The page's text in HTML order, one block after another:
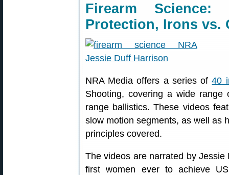
Firearm Science:
Protection, Irons vs.
NRA Media offers a series of40
Shooting, covering a wide
range ballistics. These videos
slow motion segments, as well as
principles covered.
The videos are narrated by
first women ever to achieve